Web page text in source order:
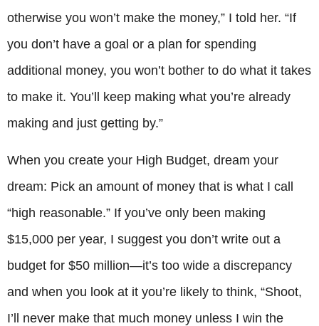
otherwise you won’t make the money,” I told her. “If
you don’t have a goal or a plan for spending
additional money, you won’t bother to do what it takes
to make it. You’ll keep making what you’re already
making and just getting by.”
When you create your High Budget, dream your
dream: Pick an amount of money that is what I call
“high reasonable.” If you’ve only been making
$15,000 per year, I suggest you don’t write out a
budget for $50 million—it’s too wide a discrepancy
and when you look at it you’re likely to think, “Shoot,
I’ll never make that much money unless I win the